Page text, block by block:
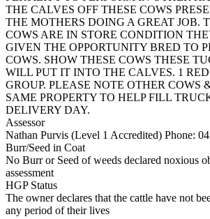
THE CALVES OFF THESE COWS
THE MOTHERS DOING A GREAT JOB.
COWS ARE IN STORE CONDITION
GIVEN THE OPPORTUNITY BRED TO
COWS. SHOW THESE COWS THESE
WILL PUT IT INTO THE CALVES. 1
GROUP. PLEASE NOTE OTHER COWS
SAME PROPERTY TO HELP FILL
DELIVERY DAY.
Assessor
Nathan Purvis (Level 1 Accredited) Phone:
Burr/Seed in Coat
No Burr or Seed of weeds declared noxious
assessment
HGP Status
The owner declares that the cattle have not
any period of their lives